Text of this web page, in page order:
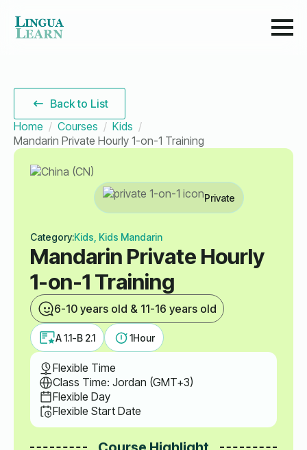
Back to List
Home
Courses
Kids
Mandarin Private Hourly 1-on-1 Training
Private
Category:Kids, Kids Mandarin
Mandarin Private Hourly
1-on-1 Training
6-10 years old & 11-16 years old
A 1.1-B 2.1 1Hour
Flexible Time
Class Time: Jordan (GMT+3)
Flexible Day
Flexible Start Date